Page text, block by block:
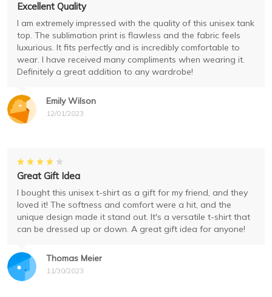
Emily Wilson
12/01/2023
Excellent Quality
I am extremely impressed with the quality of this unisex tank
top. The sublimation print is flawless and the fabric feels
luxurious. It fits perfectly and is incredibly comfortable to
wear. I have received many compliments when wearing it.
Definitely a great addition to any wardrobe!
Thomas Meier
11/30/2023
Great Gift Idea
I bought this unisex t-shirt as a gift for my friend, and they
loved it! The softness and comfort were a hit, and the
unique design made it stand out. It's a versatile t-shirt that
can be dressed up or down. A great gift idea for anyone!